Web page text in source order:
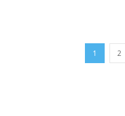
1 2